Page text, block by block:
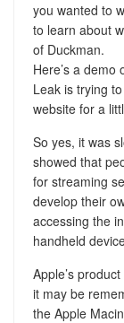
you wanted to
to learn about
of Duckman.
Here’s a
Leak is trying
website for a
So yes, it was
showed that
for streaming
develop their
accessing the
handheld
Apple’s
it may be
the Apple